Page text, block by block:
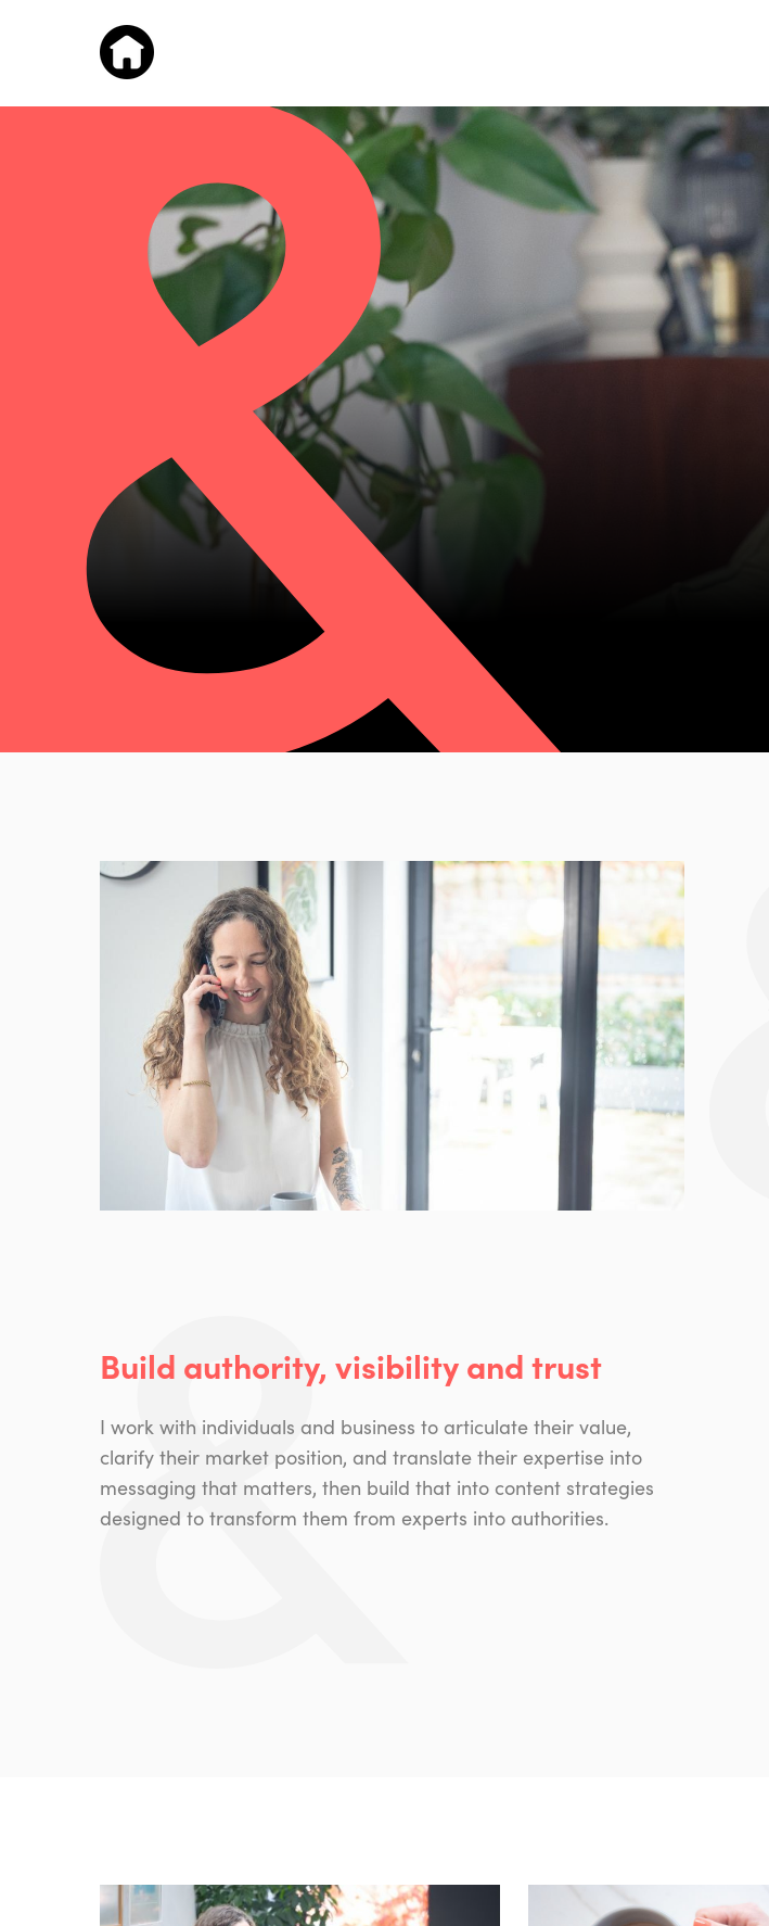
Build authority, visibility and trust
I work with individuals and business to articulate their value,
clarify their market position, and translate their expertise into
messaging that matters, then build that into content strategies
designed to transform them from experts into authorities.